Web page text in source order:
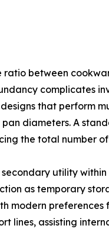
between
complicates
that perform
diameters. A
the total number
utility
as temporary
modern preferences
lines, assisting